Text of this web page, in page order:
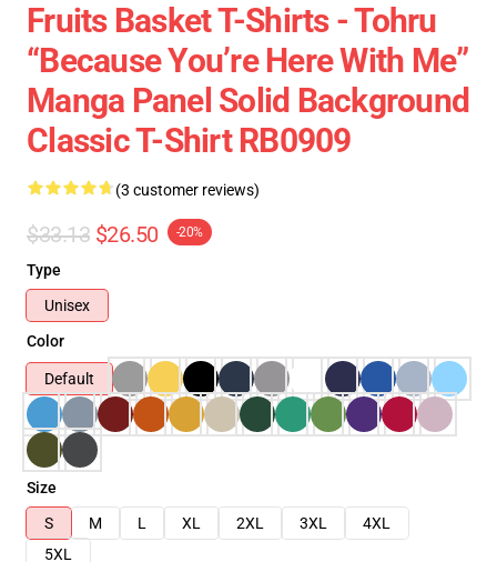
Fruits Basket T-Shirts - Tohru
“because You’re Here With Me”
Manga Panel Solid Background
Classic T-Shirt RB0909
(3 customer reviews)
$33.13 $26.50 -20%
Type
Unisex
Color
Default
Size
S
M L XL 2XL 3XL
4XL
5XL